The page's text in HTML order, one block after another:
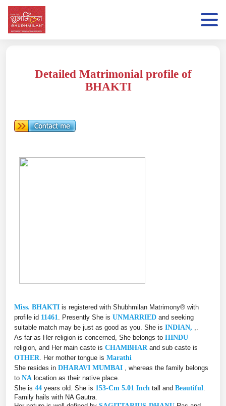
Detailed Matrimonial profile of
BHAKTI
Miss. BHAKTI is registered with Shubhmilan Matrimony® with
profile id 11461 . Presently She is UNMARRIED and seeking
suitable match may be just as good as you. She is INDIAN,
As far as Her religion is concerned, She belongs to HINDU
religion, and Her main caste is CHAMBHAR and sub caste is
OTHER . Her mother tongue is Marathi
She resides in DHARAVI MUMBAI
, whereas the family belongs
to NA location as their native place.
She is 44 years old. She is 153-Cm 5.01 Inch tall and Beautiful
Family hails with NA Gautra.